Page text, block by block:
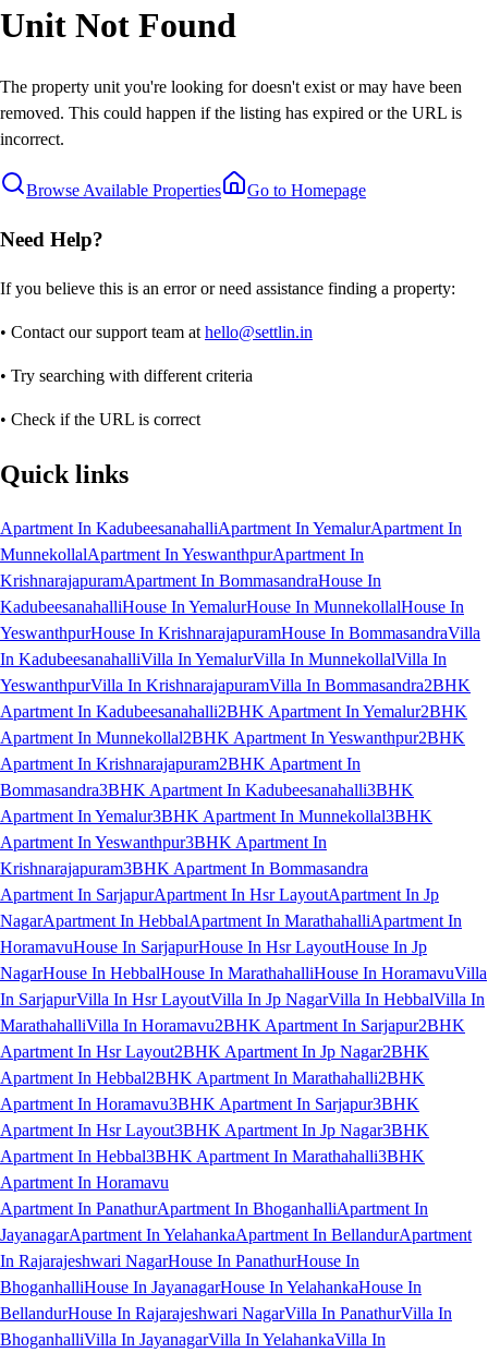
Unit Not Found
The property unit you're looking for doesn't exist or may have been
removed. This could happen if the listing has expired or the URL is
incorrect.
Browse Available Properties Go to Homepage
Need Help?
If you believe this is an error or need assistance finding a property:
• Contact our support team at hello@settlin.in
• Try searching with different criteria
• Check if the URL is correct
Quick links
Apartment In KadubeesanahalliApartment In YemalurApartment In
MunnekollalApartment In YeswanthpurApartment In
KrishnarajapuramApartment In BommasandraHouse In
KadubeesanahalliHouse In YemalurHouse In MunnekollalHouse In
YeswanthpurHouse In KrishnarajapuramHouse In BommasandraVilla
In KadubeesanahalliVilla In YemalurVilla In MunnekollalVilla In
YeswanthpurVilla In KrishnarajapuramVilla In Bommasandra2BHK
Apartment In Kadubeesanahalli2BHK Apartment In Yemalur2BHK
Apartment In Munnekollal2BHK Apartment In Yeswanthpur2BHK
Apartment In Krishnarajapuram2BHK Apartment In
Bommasandra3BHK Apartment In Kadubeesanahalli3BHK
Apartment In Yemalur3BHK Apartment In Munnekollal3BHK
Apartment In Yeswanthpur3BHK Apartment In
Krishnarajapuram3BHK Apartment In Bommasandra
Apartment In SarjapurApartment In Hsr LayoutApartment In Jp
NagarApartment In HebbalApartment In MarathahalliApartment In
HoramavuHouse In SarjapurHouse In Hsr LayoutHouse In Jp
NagarHouse In HebbalHouse In MarathahalliHouse In HoramavuVilla
In SarjapurVilla In Hsr LayoutVilla In Jp NagarVilla In HebbalVilla In
MarathahalliVilla In Horamavu2BHK Apartment In Sarjapur2BHK
Apartment In Hsr Layout2BHK Apartment In Jp Nagar2BHK
Apartment In Hebbal2BHK Apartment In Marathahalli2BHK
Apartment In Horamavu3BHK Apartment In Sarjapur3BHK
Apartment In Hsr Layout3BHK Apartment In Jp Nagar3BHK
Apartment In Hebbal3BHK Apartment In Marathahalli3BHK
Apartment In Horamavu
Apartment In PanathurApartment In BhoganhalliApartment In
JayanagarApartment In YelahankaApartment In BellandurApartment
In Rajarajeshwari NagarHouse In PanathurHouse In
BhoganhalliHouse In JayanagarHouse In YelahankaHouse In
BellandurHouse In Rajarajeshwari NagarVilla In PanathurVilla In
BhoganhalliVilla In JayanagarVilla In YelahankaVilla In